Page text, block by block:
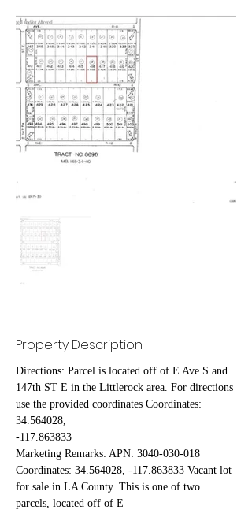
Property Description
Directions: Parcel is located off of E Ave S and
147th ST E in the Littlerock area. For directions
use the provided coordinates Coordinates:
34.564028,
-117.863833
Marketing Remarks: APN: 3040-030-018
Coordinates: 34.564028, -117.863833 Vacant lot
for sale in LA County. This is one of two
parcels, located off of E